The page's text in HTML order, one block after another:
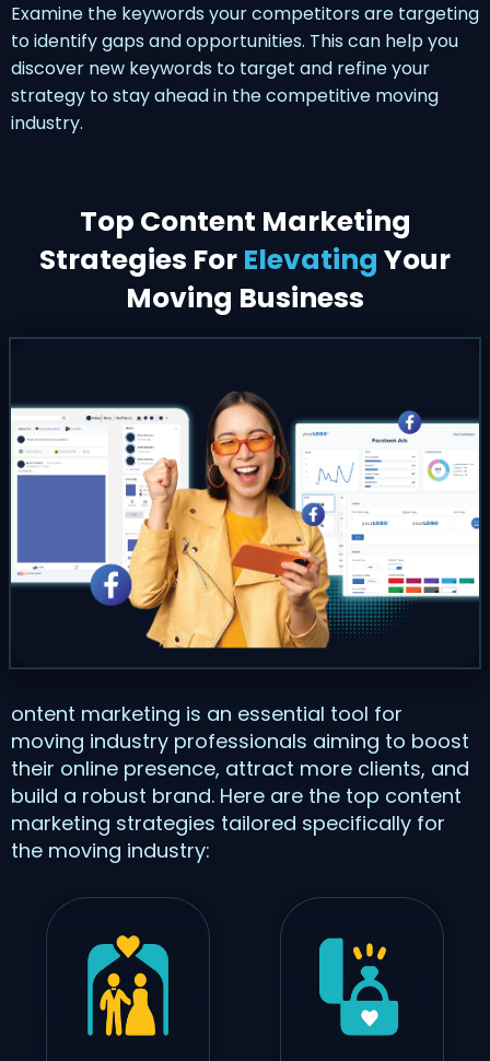
Examine the keywords your competitors are targeting
to identify gaps and opportunities. This can help you
discover new keywords to target and refine your
strategy to stay ahead in the competitive moving
industry.
Top Content Marketing
Strategies For Elevating Your
Moving Business
ontent marketing is an essential tool for
moving industry professionals aiming to boost
their online presence, attract more clients, and
build a robust brand. Here are the top content
marketing strategies tailored specifically for
the moving industry: